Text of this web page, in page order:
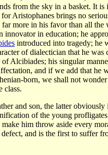
from the sky in a basket. It is
Aristophanes brings no
far more in his favor than all
innovator in education; he
introduced into tragedy; he
of dialectician that he was
Alcibiades; his singular
and if we add that he
born, we shall not
class.
and son, the latter obviously
of the young
him throw aside every
and is the first to suffer